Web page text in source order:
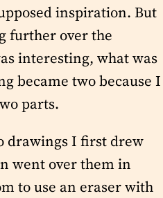
inspiration. But
further over the
interesting, what was
became two because I
parts.
drawings I first drew
went over them in
to use an eraser with